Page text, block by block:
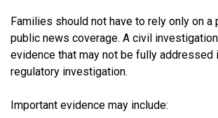
Families should not have to rely only on a
public news coverage. A civil
evidence that may not be fully addressed
regulatory investigation.
Important evidence may include: